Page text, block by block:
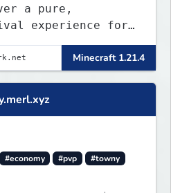
a pure,
experience for
freedom.
Minecraft 1.21.4
#economy #pvp
#towny